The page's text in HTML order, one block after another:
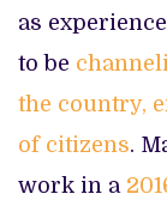
as
to be
the country,
of citizens.
work in a